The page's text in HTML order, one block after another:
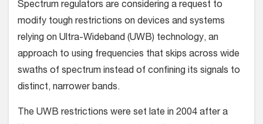
Spectrum regulators are considering a request to
modify tough restrictions on devices and systems
relying on Ultra-Wideband (UWB) technology, an
approach to using frequencies that skips across wide
swaths of spectrum instead of confining its signals to
distinct, narrower bands.
The UWB restrictions were set late in 2004 after a